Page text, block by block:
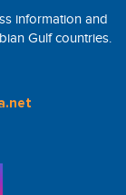
information and
Gulf countries.